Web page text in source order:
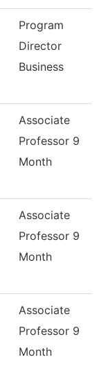
Program
Director
Business
Associate
Professor 9
Month
Associate
Professor 9
Month
Associate
Professor 9
Month